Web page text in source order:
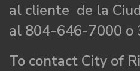
al cliente de la
al 804-646-7000 o
To contact City of